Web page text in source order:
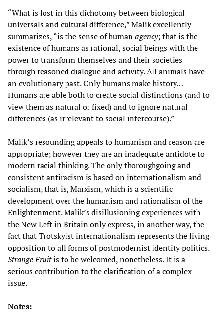
“What is lost in this dichotomy between biological
universals and cultural difference,” Malik excellently
summarizes, “is the sense of humanagency; that is the
existence of humans as rational, social beings with the
power to transform themselves and their societies
through reasoned dialogue and activity. All animals have
an evolutionary past. Only humans make history…
Humans are able both to create social distinctions (and to
view them as natural or fixed) and to ignore natural
differences (as irrelevant to social intercourse).”
Malik’s resounding appeals to humanism and reason are
appropriate; however they are an inadequate antidote to
modern racial thinking. The only thoroughgoing and
consistent antiracism is based on internationalism and
socialism, that is, Marxism, which is a scientific
development over the humanism and rationalism of the
Enlightenment. Malik’s disillusioning experiences with
the New Left in Britain only express, in another way, the
fact that Trotskyist internationalism represents the living
opposition to all forms of postmodernist identity politics.
Strange Fruitis to be welcomed, nonetheless. It is a
serious contribution to the clarification of a complex
issue.
Notes: